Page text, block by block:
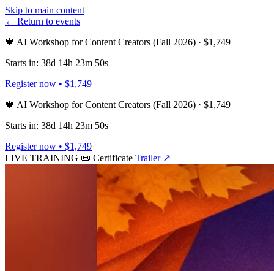
Skip to main content
← Return to events
🍁 AI Workshop for Content Creators (Fall 2026) · $1,749
Starts in: 38d 14h 23m 50s
Register now • $1,749
🍁 AI Workshop for Content Creators (Fall 2026) · $1,749
Starts in: 38d 14h 23m 50s
Register now • $1,749
LIVE TRAINING 📜 Certificate Trailer ↗